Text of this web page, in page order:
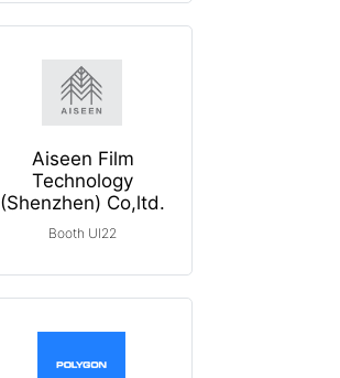
Aiseen Film
Technology
(Shenzhen) Co,ltd.
Booth UI22